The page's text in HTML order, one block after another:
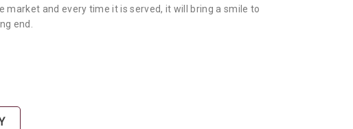
market and every time it is served, it will bring a smile to
end.